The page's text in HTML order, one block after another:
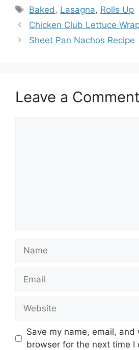
Tags
Baked, Lasagna, Rolls Up
Chicken Club Lettuce
Sheet Pan Nachos Recipe
Leave a Comment
Name
Email
Website
Save my name, email,
browser for the next time I